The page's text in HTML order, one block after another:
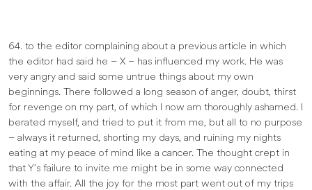
64. to the editor complaining about a previous article in which
the editor had said he – X – has influenced my work. He was
very angry and said some untrue things about my own
beginnings. There followed a long season of anger, doubt, thirst
for revenge on my part, of which I now am thoroughly ashamed. I
berated myself, and tried to put it from me, but all to no purpose
– always it returned, shorting my days, and ruining my nights
eating at my peace of mind like a cancer. The thought crept in
that Y’s failure to invite me might be in some way connected
with the affair. All the joy for the most part went out of my trips